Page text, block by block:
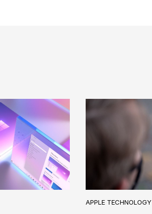
APPLE TECHNOLOGY